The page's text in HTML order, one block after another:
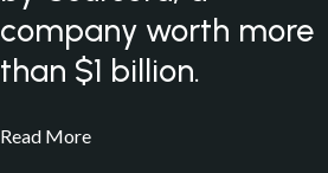
company worth more
than $1 billion.
Read More